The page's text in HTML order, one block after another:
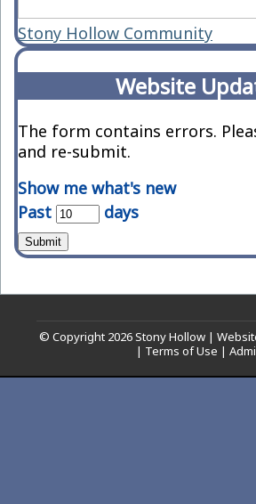
Stony Hollow Community
Website
The form contains errors.
and re-submit.
Show me what's new
Past
days
Submit
© Copyright 2026Stony Hollow|
| Terms of Use |